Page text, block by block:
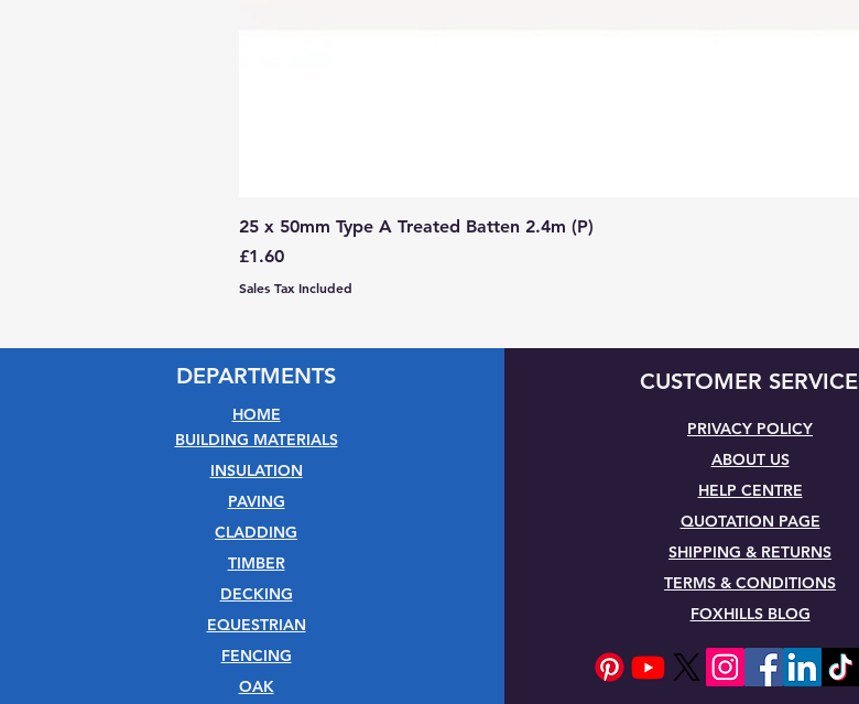
25 x 50mm Type A Treated Batten 2.4m (P)
Price
£1.60
Sales Tax Included
DEPARTMENTS
HOME
BUILDING MATERIALS
INSULATION
PAVING
CLADDING
TIMBER
DECKING
EQUESTRIAN
FENCING
OAK
CUSTOMER SERVICE
PRIVACY POLICY
ABOUT US
HELP CENTRE
QUOTATION PAGE
SHIPPING & RETURNS
TERMS & CONDITIONS
FOXHILLS BLOG